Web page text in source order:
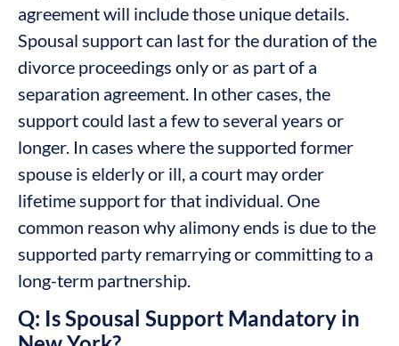
agreement will include those unique details.
Spousal support can last for the duration of the
divorce proceedings only or as part of a
separation agreement. In other cases, the
support could last a few to several years or
longer. In cases where the supported former
spouse is elderly or ill, a court may order
lifetime support for that individual. One
common reason why alimony ends is due to the
supported party remarrying or committing to a
long-term partnership.
Q: Is Spousal Support Mandatory in